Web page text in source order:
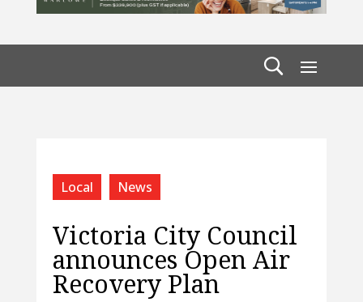
Local News
Victoria City Council
announces Open Air
Recovery Plan